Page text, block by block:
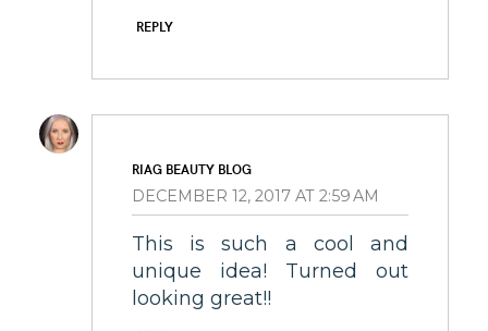
REPLY
RIAG BEAUTY BLOG
DECEMBER 12, 2017 AT 2:59 AM
This is such a cool and
unique idea! Turned out
looking great!!